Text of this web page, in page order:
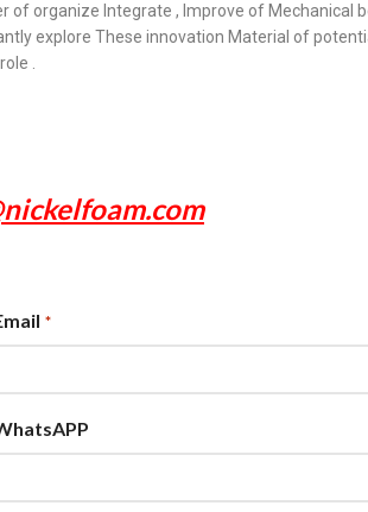
of organize Integrate , Improve of Mechanical
explore These innovation Material of
.
*